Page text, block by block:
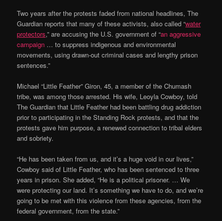
Two years after the protests faded from national headlines, The
Guardian reports that many of these activists, also called “water
protectors,” are accusing the U.S. government of “an aggressive
campaign … to suppress indigenous and environmental
movements, using drawn-out criminal cases and lengthy prison
sentences.”
Michael “Little Feather” Giron, 45, a member of the Chumash
tribe, was among those arrested. His wife, Leoyla Cowboy, told
The Guardian that Little Feather had been battling drug addiction
prior to participating in the Standing Rock protests, and that the
protests gave him purpose, a renewed connection to tribal elders
and sobriety.
“He has been taken from us, and it’s a huge void in our lives,”
Cowboy said of Little Feather, who has been sentenced to three
years in prison. She added, “He is a political prisoner. … We
were protecting our land. It’s something we have to do, and we’re
going to be met with this violence from these agencies, from the
federal government, from the state.”